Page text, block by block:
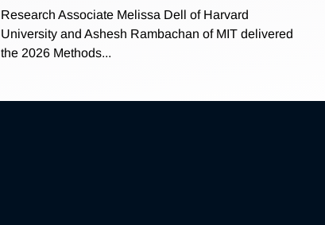
Research Associate Melissa Dell of Harvard
University and Ashesh Rambachan of MIT delivered
the 2026 Methods...